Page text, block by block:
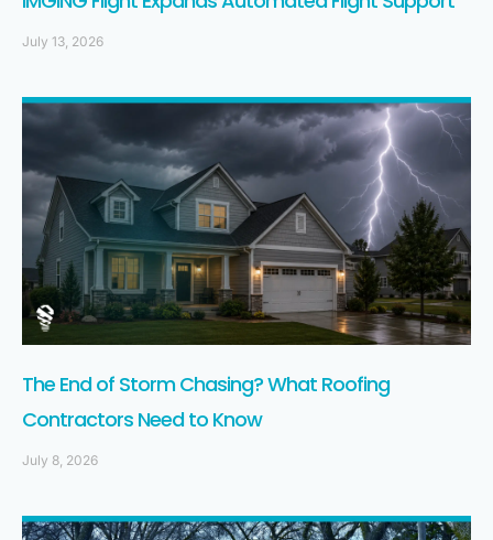
July 13, 2026
The End of Storm Chasing? What Roofing
Contractors Need to Know
July 8, 2026